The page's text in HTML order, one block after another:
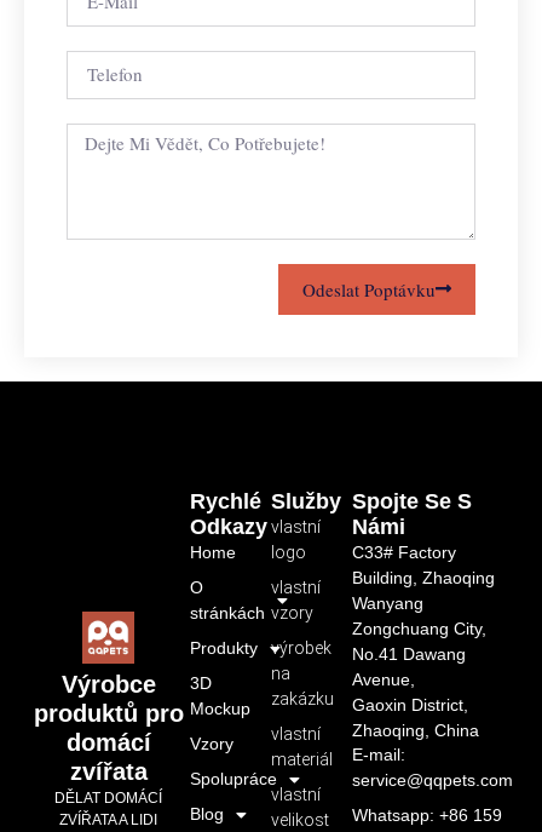
Odeslat Poptávku
Výrobce
produktů pro
domácí
zvířata
DĚLAT DOMÁCÍ
ZVÍŘATA A LIDI
Služby
vlastní
logo
vlastní
vzory
výrobek
na
zakázku
vlastní
materiál
vlastní
velikost
Rychlé
Odkazy
Home
O
stránkách
Produkty
3D
Mockup
Vzory
Spolupráce
Blog
Spojte Se S
Námi
C33# Factory
Building, Zhaoqing
Wanyang
Zongchuang City,
No.41 Dawang
Avenue,
Gaoxin District,
Zhaoqing, China
E-mail:
service@qqpets.com
Whatsapp: +86 159